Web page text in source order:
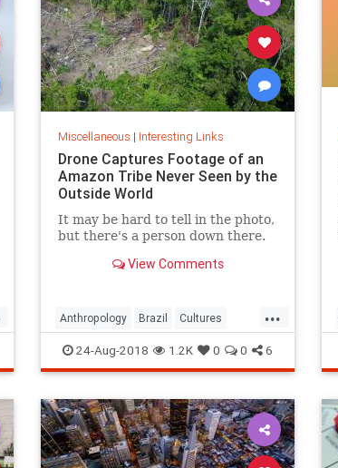
Miscellaneous | Interesting Links
Drone Captures Footage of an
Amazon Tribe Never Seen by the
Outside World
It may be hard to tell in the photo,
but there's a person down there.
View Comments
...
Anthropology Brazil Cultures
LostTribes
24-Aug-2018 1.2K 0 0 6